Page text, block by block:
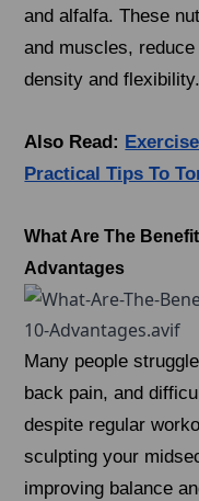
and alfalfa. These
and muscles,
density and flexibility.
Also Read:
Practical Tips To
What Are The
Advantages
Many people
back pain, and
despite regular
sculpting your
improving balance